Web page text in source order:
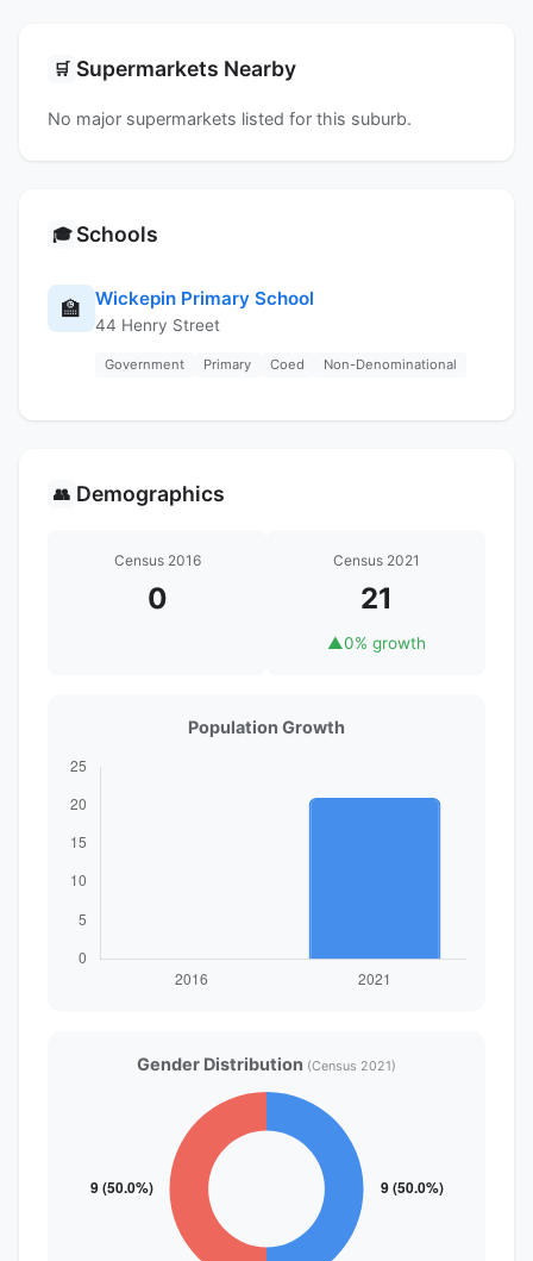
🛒 Supermarkets Nearby
No major supermarkets listed for this suburb.
🎓 Schools
🏫 Wickepin Primary School
44 Henry Street
Government Primary Coed Non-Denominational
👥 Demographics
Census 2016
0
Census 2021
21
▲0% growth
Population Growth
Gender Distribution (Census 2021)